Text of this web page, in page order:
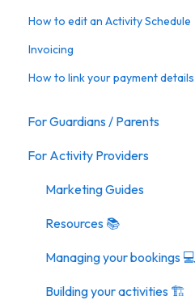
How to edit an Activity Schedule
Invoicing
How to link your payment details
For Guardians / Parents
Activities
For Activity Providers
Marketing Guides
Resources 📚
Managing your bookings 💻
Building your activities 🏗️